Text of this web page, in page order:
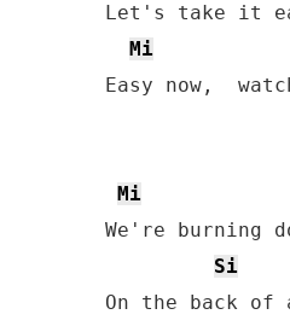
Let's take it
Mi
Easy now,
Mi
We're burning
Si
On the back of